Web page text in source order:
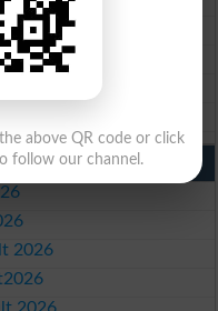
2026
above QR code or click
follow our channel.